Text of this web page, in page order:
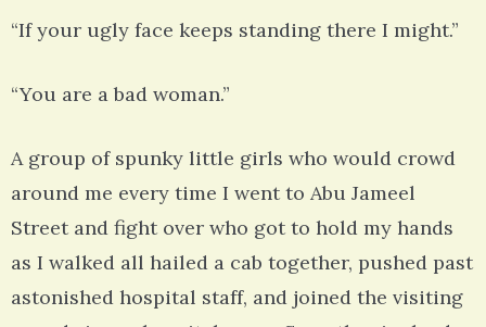
“If your ugly face keeps standing there I might.”
“You are a bad woman.”
A group of spunky little girls who would crowd
around me every time I went to Abu Jameel
Street and fight over who got to hold my hands
as I walked all hailed a cab together, pushed past
astonished hospital staff, and joined the visiting